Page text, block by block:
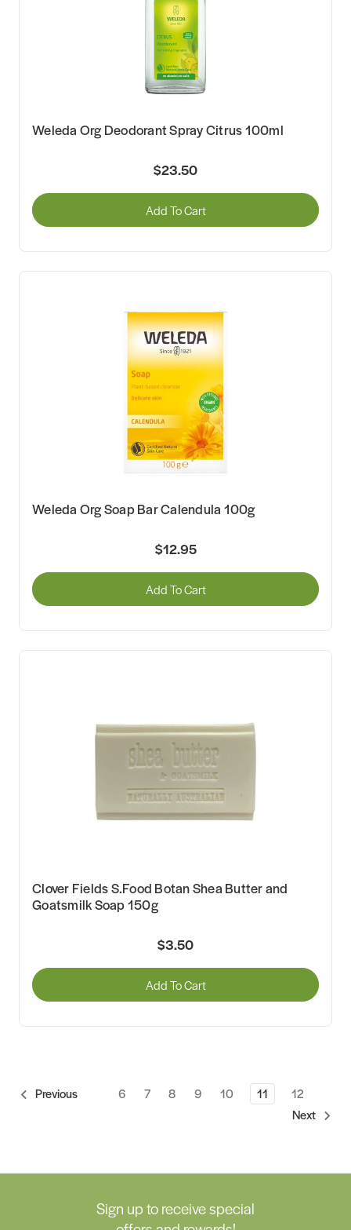
Weleda Org Deodorant Spray Citrus 100ml
$23.50
Add To Cart
Weleda Org Soap Bar Calendula 100g
$12.95
Add To Cart
Clover Fields S.Food Botan Shea Butter and
Goatsmilk Soap 150g
$3.50
Add To Cart
Previous 6 7 8 9 10 11
12
Next
Sign up to receive special